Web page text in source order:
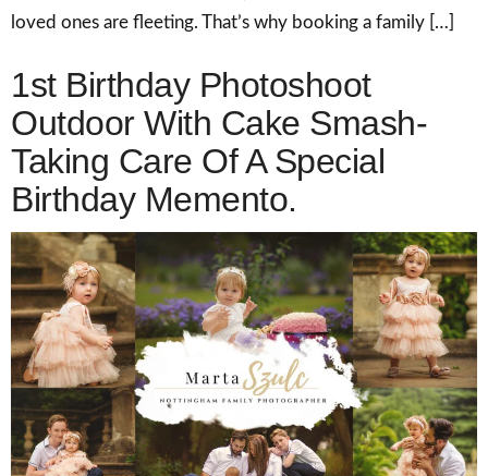
loved ones are fleeting. That’s why booking a family […]
1st Birthday Photoshoot
Outdoor With Cake Smash-
Taking Care Of A Special
Birthday Memento.